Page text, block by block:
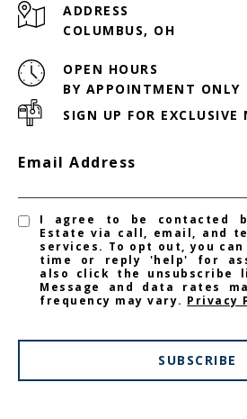
ADDRESS
COLUMBUS, OH
OPEN HOURS
BY APPOINTMENT ONLY
SIGN UP FOR EXCLUSIVE
Email Address
I agree to be contacted
Estate via call, email, and
services. To opt out, you
time or reply 'help' for
also click the unsubscribe
Message and data rates
frequency may vary. Privacy
SUBSCRIBE